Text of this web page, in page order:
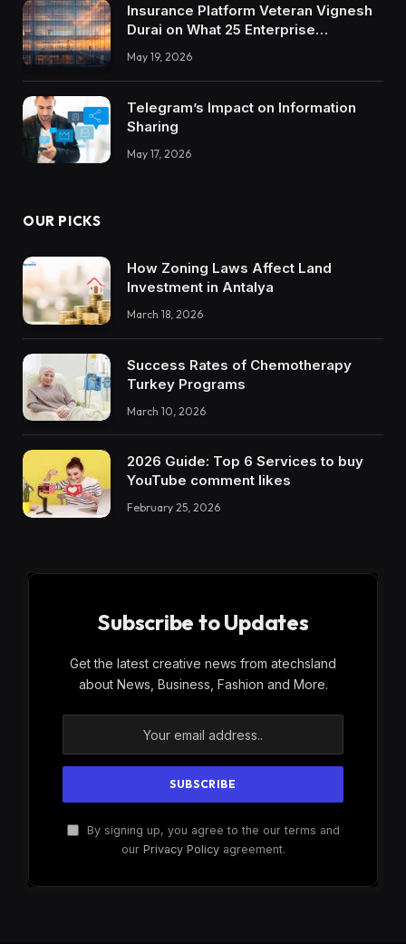
Insurance Platform Veteran Vignesh
Durai on What 25 Enterprise
Integrations Teach About Building
Trustworthy DX Tools
May 19, 2026
Telegram’s Impact on Information
Sharing
May 17, 2026
OUR PICKS
How Zoning Laws Affect Land
Investment in Antalya
March 18, 2026
Success Rates of Chemotherapy
Turkey Programs
March 10, 2026
2026 Guide: Top 6 Services to buy
YouTube comment likes
February 25, 2026
Subscribe to Updates
Get the latest creative news from atechsland
about News, Business, Fashion and More.
By signing up, you agree to the our terms and
our Privacy Policyagreement.